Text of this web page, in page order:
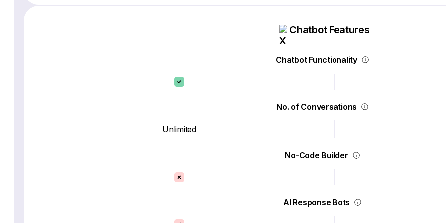
Chatbot Features
Chatbot Functionality
No. of Conversations
Unlimited
No-Code Builder
AI Response Bots